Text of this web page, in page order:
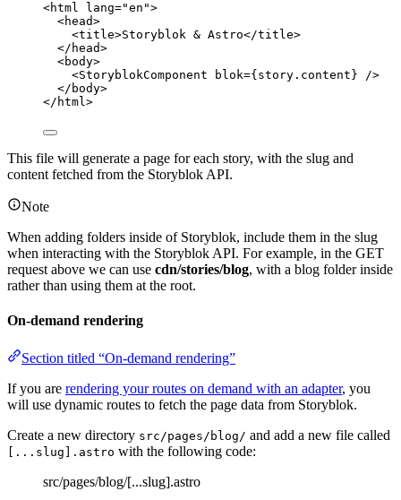
<html lang="en ">
<head>
<title>Storyblok & Astro</title>
</ head>
<body>
<StoryblokComponent blok={ story . content } />
</ body>
</ html>
This file will generate a page for each story, with the slug and
content fetched from the Storyblok API.
Note
When adding folders inside of Storyblok, include them in the slug
when interacting with the Storyblok API. For example, in the GET
request above we can use cdn/stories/blog, with a blog folder inside
rather than using them at the root.
On-demand rendering
Section titled “On-demand rendering”
If you are rendering your routes on demand with an adapter, you
will use dynamic routes to fetch the page data from Storyblok.
Create a new directory src/pages/blog/ and add a new file called
[...slug].astro with the following code:
src/pages/blog/[...slug].astro